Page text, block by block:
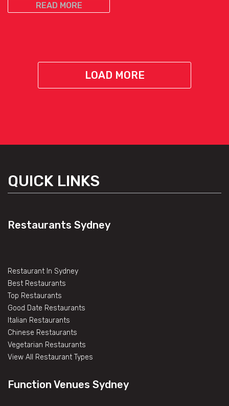
READ MORE
LOAD MORE
QUICK LINKS
Restaurants Sydney
Restaurant In Sydney
Best Restaurants
Top Restaurants
Good Date Restaurants
Italian Restaurants
Chinese Restaurants
Vegetarian Restaurants
View All Restaurant Types
Function Venues Sydney